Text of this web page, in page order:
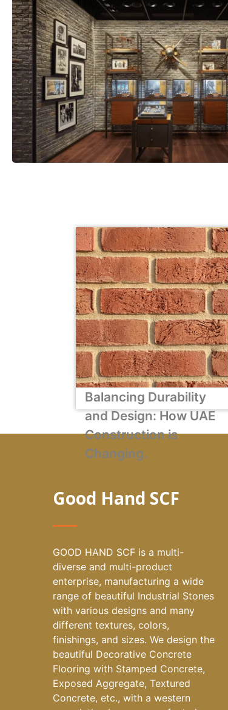
Balancing Durability
and Design: How UAE
Construction is
Changing.
Good Hand SCF
GOOD HAND SCF is a multi-
diverse and multi-product
enterprise, manufacturing a wide
range of beautiful Industrial Stones
with various designs and many
different textures, colors,
finishings, and sizes. We design the
beautiful Decorative Concrete
Flooring with Stamped Concrete,
Exposed Aggregate, Textured
Concrete, etc., with a western